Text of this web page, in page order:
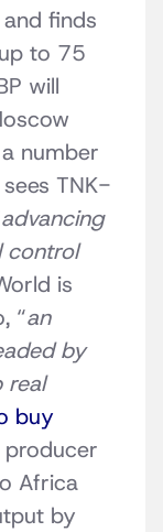
and finds
to 75
will
a number
sees TNK-
advancing
control
is
“an
by
real
buy
Africa
by